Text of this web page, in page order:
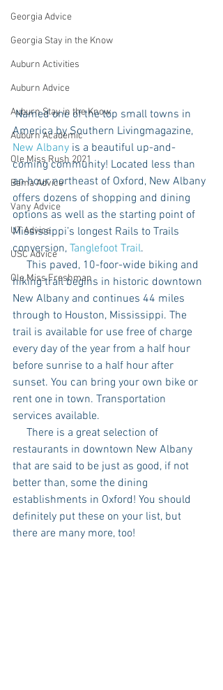
Georgia Advice
Georgia Stay in the Know
Auburn Activities
Auburn Advice
Auburn Stay in the Know
Auburn Academic
Ole Miss Rush 2021
Bama Advice
Vany Advice
UT Advice
USC Advice
Ole Miss Freshman
Named one of the top small towns in
America by Southern Livingmagazine,
New Albany is a beautiful up-and-
coming community! Located less than
an hour northeast of Oxford, New Albany
offers dozens of shopping and dining
options as well as the starting point of
Mississippi’s longest Rails to Trails
conversion, Tanglefoot Trail.
hiking trail begins in historic downtown
New Albany and continues 44 miles
through to Houston, Mississippi. The
trail is available for use free of charge
every day of the year from a half hour
before sunrise to a half hour after
sunset. You can bring your own bike or
rent one in town. Transportation
services available.
restaurants in downtown New Albany
that are said to be just as good, if not
better than, some the dining
establishments in Oxford! You should
definitely put these on your list, but
there are many more, too!